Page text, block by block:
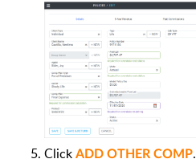
Click ADD OTHER COMP.